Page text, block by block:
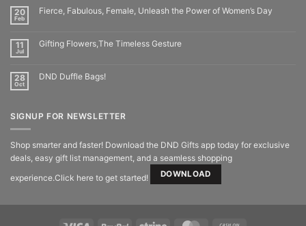
20
Feb
Fierce, Fabulous, Female, Unleash the Power of Women’s Day
11
Jul
Gifting Flowers,The Timeless Gesture
28
Oct
DND Duffle Bags!
SIGNUP FOR NEWSLETTER
Shop smarter and faster! Download the DND Gifts app today for exclusive
deals, easy gift list management, and a seamless shopping
experience.Click here to get started!
DOWNLOAD